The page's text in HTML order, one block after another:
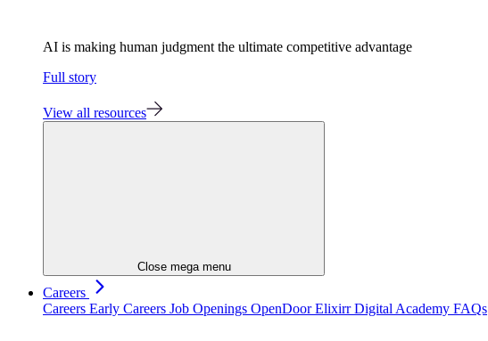
AI is making human judgment the ultimate competitive advantage
Full story
View all resources
Close mega menu
Careers
Careers Early Careers Job Openings OpenDoorElixirr Digital Academy FAQs